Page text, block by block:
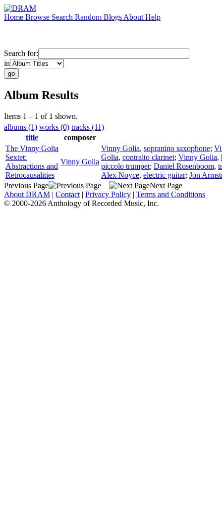
Home Browse Search Random Blogs About Help
Search for:
in
Album Results
Items 1 – 1 of 1 shown.
albums (1) works (0) tracks (11)
title
composer
The Vinny Golia
Sextet:
Abstractions and
Retrocausalities
Vinny Golia
Vinny Golia, sopranino saxophone;
Golia, contralto clarinet; Vinny Golia,
piccolo trumpet; Daniel Rosenboom,
Alex Noyce, electric guitar; Jon
Previous Page
Next Page
About DRAM | Contact | Privacy Policy | Terms and Conditions
© 2000-2026 Anthology of Recorded Music, Inc.